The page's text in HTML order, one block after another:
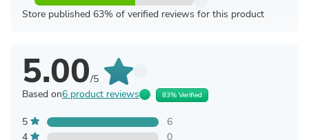
Store published 63% of verified reviews for this product
5.00/5
Based on6 product reviews 83% Verified
5
6
4
0